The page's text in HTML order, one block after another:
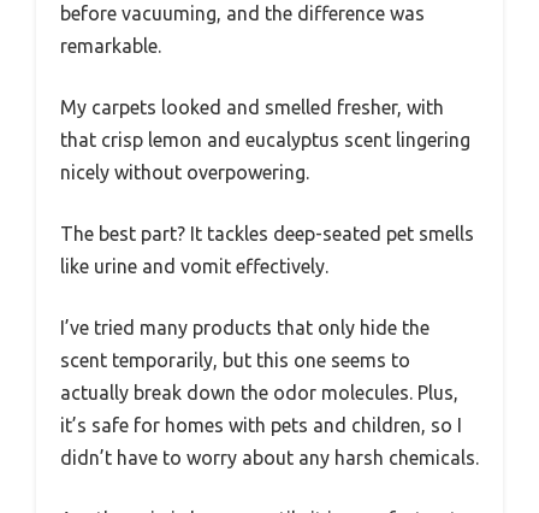
before vacuuming, and the difference was
remarkable.
My carpets looked and smelled fresher, with
that crisp lemon and eucalyptus scent lingering
nicely without overpowering.
The best part? It tackles deep-seated pet smells
like urine and vomit effectively.
I’ve tried many products that only hide the
scent temporarily, but this one seems to
actually break down the odor molecules. Plus,
it’s safe for homes with pets and children, so I
didn’t have to worry about any harsh chemicals.